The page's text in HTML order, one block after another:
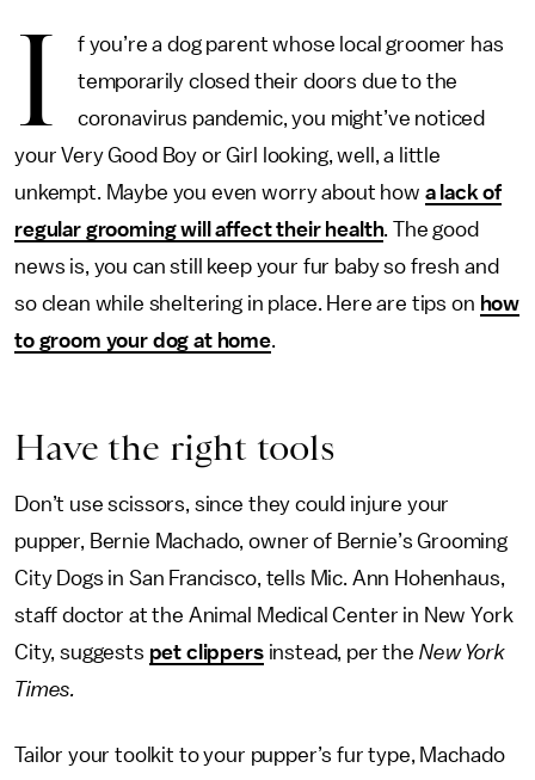
I
f you’re a dog parent whose local groomer has
temporarily closed their doors due to the
coronavirus pandemic, you might’ve noticed
your Very Good Boy or Girl looking, well, a little
unkempt. Maybe you even worry about how a lack of
regular grooming will affect their health. The good
news is, you can still keep your fur baby so fresh and
so clean while sheltering in place. Here are tips on how
to groom your dog at home.
Have the right tools
Don’t use scissors, since they could injure your
pupper, Bernie Machado, owner of Bernie’s Grooming
City Dogs in San Francisco, tells Mic. Ann Hohenhaus,
staff doctor at the Animal Medical Center in New York
City, suggests pet clippersinstead, per the New York
Times.
Tailor your toolkit to your pupper’s fur type, Machado